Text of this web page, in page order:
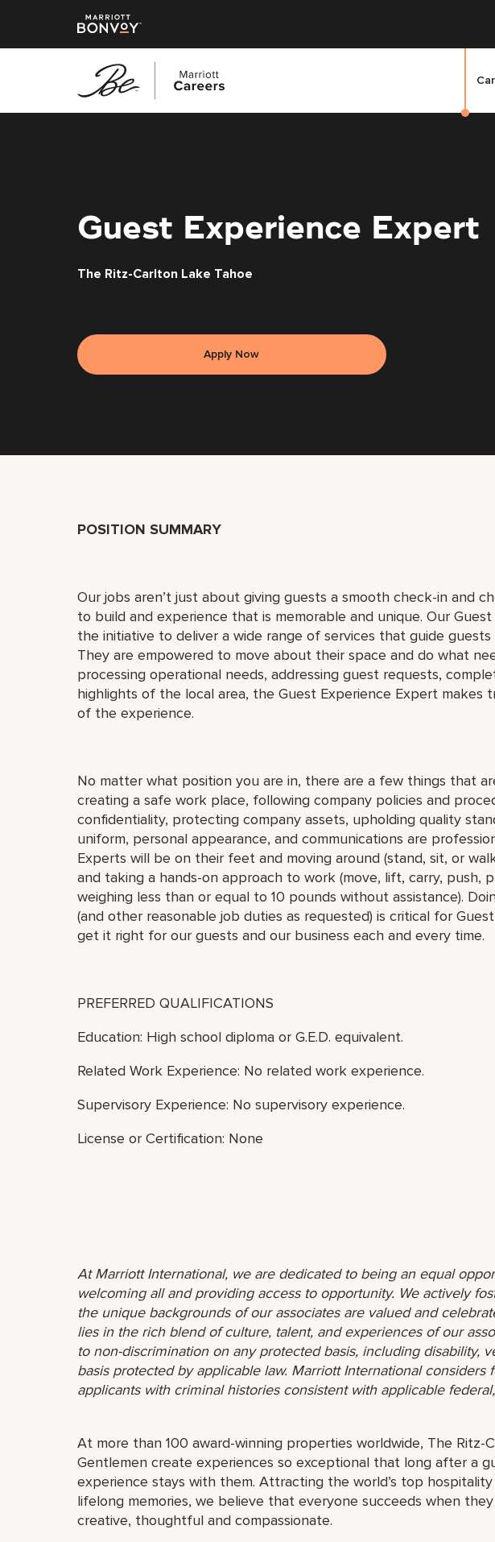
Guest Experience Expert
The Ritz-Carlton Lake Tahoe
Apply Now
POSITION SUMMARY
Our jobs aren’t just about giving guests a smooth check-in and
to build and experience that is memorable and unique. Our
the initiative to deliver a wide range of services that guide
They are empowered to move about their space and do what
processing operational needs, addressing guest requests,
highlights of the local area, the Guest Experience Expert makes
of the experience.
No matter what position you are in, there are a few things that
creating a safe work place, following company policies and
confidentiality, protecting company assets, upholding quality
uniform, personal appearance, and communications are
Experts will be on their feet and moving around (stand, sit, or
and taking a hands-on approach to work (move, lift, carry, push,
weighing less than or equal to 10 pounds without assistance).
(and other reasonable job duties as requested) is critical for
get it right for our guests and our business each and every time.
PREFERRED QUALIFICATIONS
Education: High school diploma or G.E.D. equivalent.
Related Work Experience: No related work experience.
Supervisory Experience: No supervisory experience.
License or Certification: None
At Marriott International, we are dedicated to being an equal
welcoming all and providing access to opportunity. We actively
the unique backgrounds of our associates are valued and
lies in the rich blend of culture, talent, and experiences of our
to non-discrimination on any protected basis, including disability,
basis protected by applicable law. Marriott International considers
applicants with criminal histories consistent with applicable
At more than 100 award-winning properties worldwide, The Ritz-
Gentlemen create experiences so exceptional that long after a
experience stays with them. Attracting the world’s top
lifelong memories, we believe that everyone succeeds when
creative, thoughtful and compassionate.